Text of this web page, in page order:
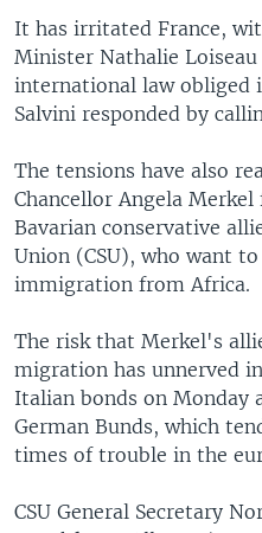
It has irritated France,
Minister Nathalie
international law obliged
Salvini responded by
The tensions have also
Chancellor Angela
Bavarian conservative
Union (CSU), who want
immigration from Africa.
The risk that Merkel's
migration has unnerved
Italian bonds on Monday
German Bunds, which
times of trouble in the
CSU General Secretary